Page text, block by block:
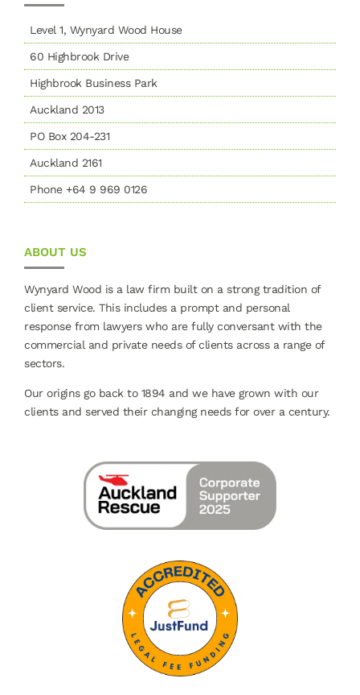
Level 1, Wynyard Wood House
60 Highbrook Drive
Highbrook Business Park
Auckland 2013
PO Box 204-231
Auckland 2161
Phone +64 9 969 0126
ABOUT US
Wynyard Wood is a law firm built on a strong tradition of
client service. This includes a prompt and personal
response from lawyers who are fully conversant with the
commercial and private needs of clients across a range of
sectors.
Our origins go back to 1894 and we have grown with our
clients and served their changing needs for over a century.